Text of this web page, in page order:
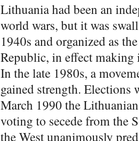
Lithuania had been an
world wars, but it was
1940s and organized as
Republic, in effect
In the late 1980s, a
gained strength. Elections
March 1990 the
voting to secede from the
the West unanimously